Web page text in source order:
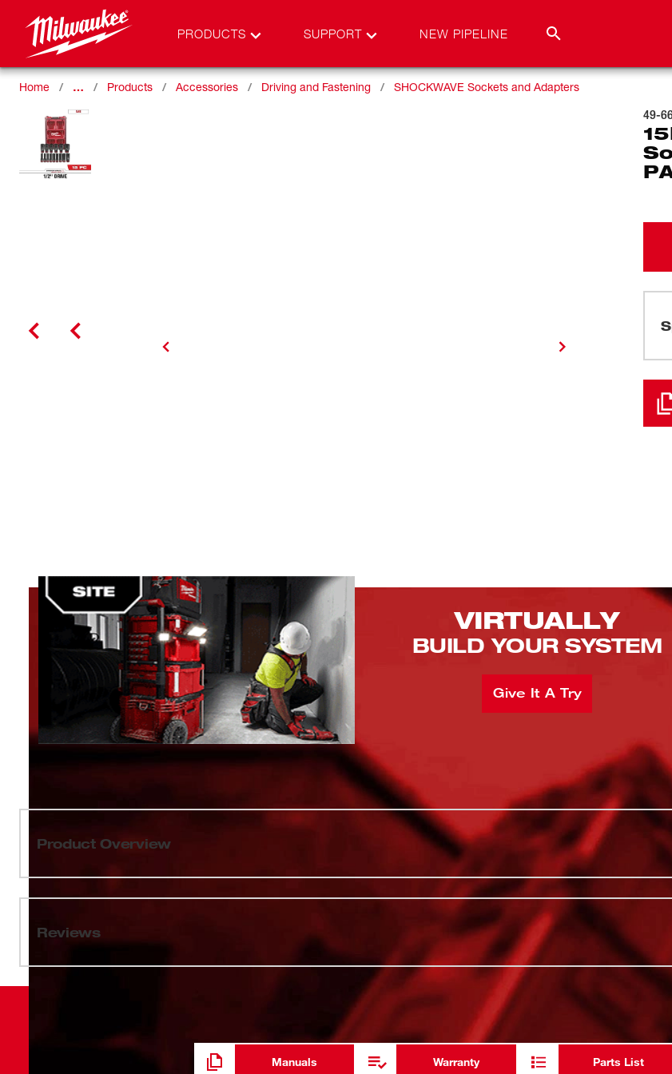
PRODUCTS SUPPORT NEW PIPELINE
Home … Products Accessories Driving and Fastening SHOCKWAVE Sockets and Adapters
49-
VIRTUALLY
BUILD YOUR SYSTEM
Give It A Try
Product Overview
Our SHOCKWAVE Impact Duty™ Socket Set features the boldest, longest-lasting markings and
extreme impact durability in high torque applications. The stamped and ink-filled size marking
enables you to select the right socket every time throughout the life of the socket. Engineered with
high-strength forged steel for optimized performance in heavy-duty applications. The non-slip hex
geometry prevents fastener rounding. The milwaukee dual-hole design and ring groove allow for easy
socket attachment and removal. Sets can be kept organized in the included MILWAUKEE®
PACKOUT™ Compact Organizer with a clear top for easy identification of parts at a glance. The
Compact Organizer is part of our PACKOUT Modular Storage System, allowing for customization of
storage systems to easily transport and organize tools and accessories. All Milwaukee SHOCKWAVE
Impact Duty ™ Sockets and Extensions are backed by Milwaukee's Lifetime Guarantee and meet
6-
Kit
Reviews
ADDITIONAL RESOURCES
Manuals Warranty Parts List